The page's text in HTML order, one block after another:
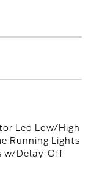
Led Low/High
Running Lights
w/Delay-Off